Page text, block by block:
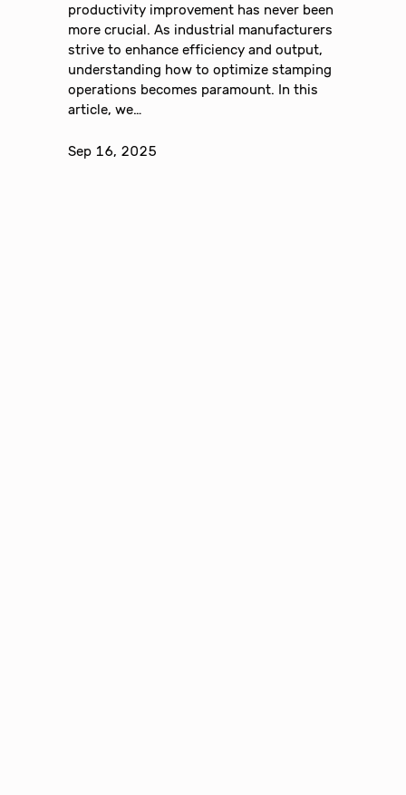
productivity improvement has never been
more crucial. As industrial manufacturers
strive to enhance efficiency and output,
understanding how to optimize stamping
operations becomes paramount. In this
article, we…
Sep 16, 2025